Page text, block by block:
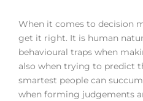
When it comes to decision
get it right. It is human
behavioural traps when
also when trying to predict
smartest people can
when forming judgements